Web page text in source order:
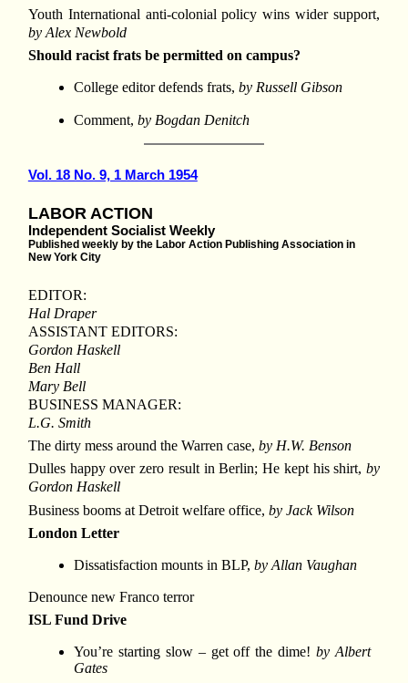
Youth International anti-colonial policy wins wider support,
by Alex Newbold
Should racist frats be permitted on campus?
College editor defends frats,by Russell Gibson
Comment,by Bogdan Denitch
Vol. 18 No. 9, 1 March 1954
LABOR ACTION
Independent Socialist Weekly
Published weekly by the Labor Action Publishing Association in
New York City
EDITOR:
Hal Draper
ASSISTANT EDITORS:
Gordon Haskell
Ben Hall
Mary Bell
BUSINESS MANAGER:
L.G. Smith
The dirty mess around the Warren case, by H.W. Benson
Dulles happy over zero result in Berlin; He kept his shirt,by
Gordon Haskell
Business booms at Detroit welfare office, by Jack Wilson
London Letter
Dissatisfaction mounts in BLP,by Allan Vaughan
Denounce new Franco terror
ISL Fund Drive
You’re starting slow – get off the dime!by Albert
Gates